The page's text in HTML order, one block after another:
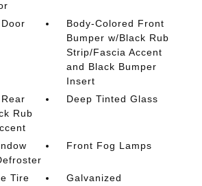
Body-Colored Front
Bumper w/Black Rub
Strip/Fascia Accent
and Black Bumper
Insert
Rub
Deep Tinted Glass
Front Fog Lamps
Tire
Galvanized